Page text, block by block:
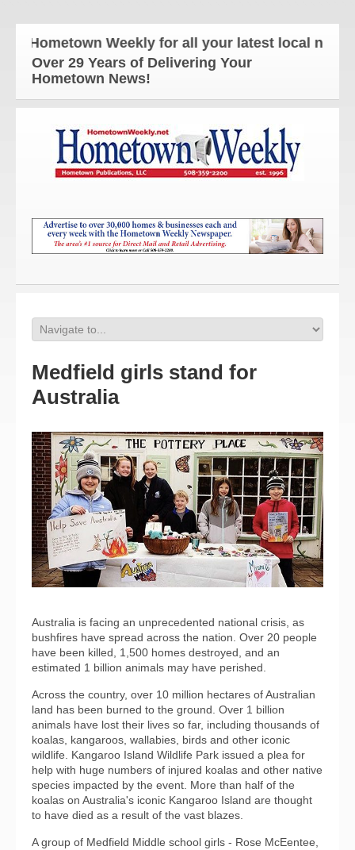
Hometown Weekly for all your latest local news
Over 29 Years of Delivering Your
Hometown News!
Medfield girls stand for
Australia
Australia is facing an unprecedented national crisis, as
bushfires have spread across the nation. Over 20 people
have been killed, 1,500 homes destroyed, and an
estimated 1 billion animals may have perished.
Across the country, over 10 million hectares of Australian
land has been burned to the ground. Over 1 billion
animals have lost their lives so far, including thousands of
koalas, kangaroos, wallabies, birds and other iconic
wildlife. Kangaroo Island Wildlife Park issued a plea for
help with huge numbers of injured koalas and other native
species impacted by the event. More than half of the
koalas on Australia's iconic Kangaroo Island are thought
to have died as a result of the vast blazes.
A group of Medfield Middle school girls - Rose McEentee,